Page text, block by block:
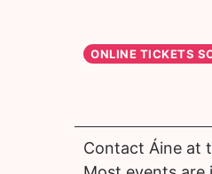
Contact Áine at